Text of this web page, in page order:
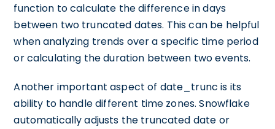
function to calculate the difference in days
between two truncated dates. This can be helpful
when analyzing trends over a specific time period
or calculating the duration between two events.
Another important aspect of date_trunc is its
ability to handle different time zones. Snowflake
automatically adjusts the truncated date or